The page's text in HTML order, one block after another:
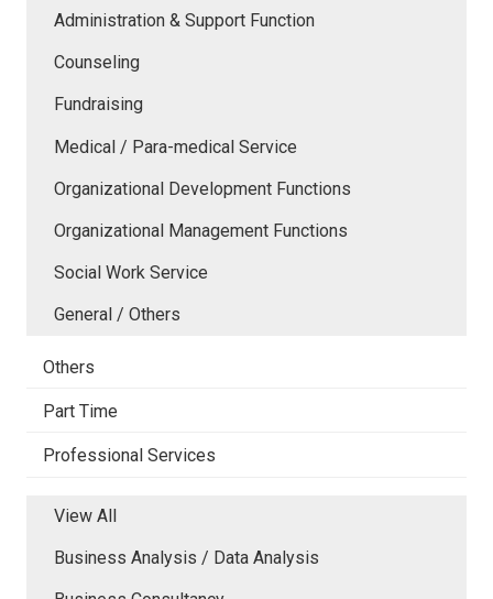
Administration & Support Function
Counseling
Fundraising
Medical / Para-medical Service
Organizational Development Functions
Organizational Management Functions
Social Work Service
General / Others
Others
Part Time
Professional Services
View All
Business Analysis / Data Analysis